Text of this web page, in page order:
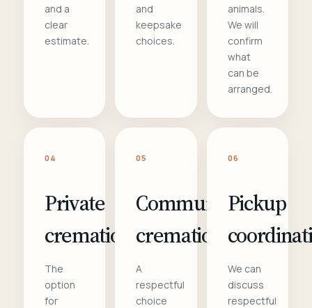
and a
clear
estimate.
and
keepsake
choices.
animals.
We will
confirm
what
can be
arranged.
04
Private
cremation
The
option
for
05
Communal
cremation
A
respectful
choice
06
Pickup
We can
discuss
respectful